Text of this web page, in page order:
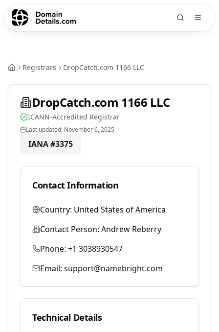
Registrars DropCatch.com 1166 LLC
DropCatch.com 1166 LLC
ICANN-Accredited Registrar
Last updated: November 6, 2025
IANA #3375
Contact Information
Country: United States of America
Contact Person: Andrew Reberry
Phone: +1 3038930547
Email: support@namebright.com
Technical Details